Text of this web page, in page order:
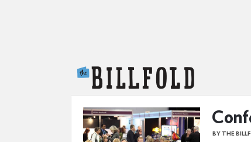
BY THE